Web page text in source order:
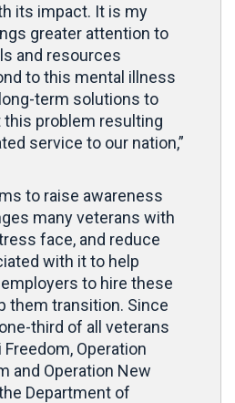
its impact. It is my
greater attention to
and resources
to this mental illness
term solutions to
this problem resulting
service to our nation,”
to raise awareness
many veterans with
face, and reduce
with it to help
to hire these
them transition. Since
third of all veterans
Operation
and Operation New
Department of